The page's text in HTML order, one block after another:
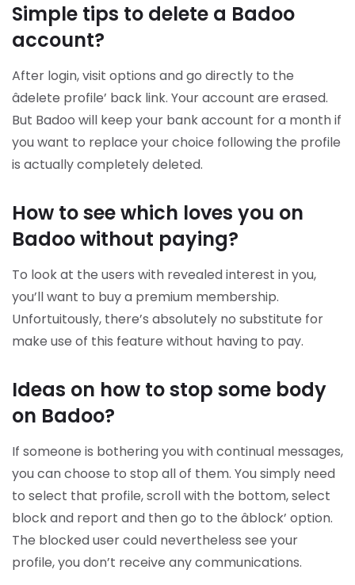
Simple tips to delete a Badoo
account?
After login, visit options and go directly to the
âdelete profile’ back link. Your account are erased.
But Badoo will keep your bank account for a month if
you want to replace your choice following the profile
is actually completely deleted.
How to see which loves you on
Badoo without paying?
To look at the users with revealed interest in you,
you’ll want to buy a premium membership.
Unfortuitously, there’s absolutely no substitute for
make use of this feature without having to pay.
Ideas on how to stop some body
on Badoo?
If someone is bothering you with continual messages,
you can choose to stop all of them. You simply need
to select that profile, scroll with the bottom, select
block and report and then go to the âblock’ option.
The blocked user could nevertheless see your
profile, you don’t receive any communications.